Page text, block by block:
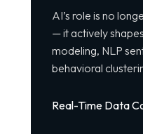
AI’s role is no
— it actively
modeling, NLP
behavioral
Real-Time Data